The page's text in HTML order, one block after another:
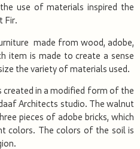
use of materials inspired the
Fir.
made from wood, adobe,
item is made to create a sense
the variety of materials used.
created in a modified form of the
Architects studio. The walnut
pieces of adobe bricks, which
colors. The colors of the soil is